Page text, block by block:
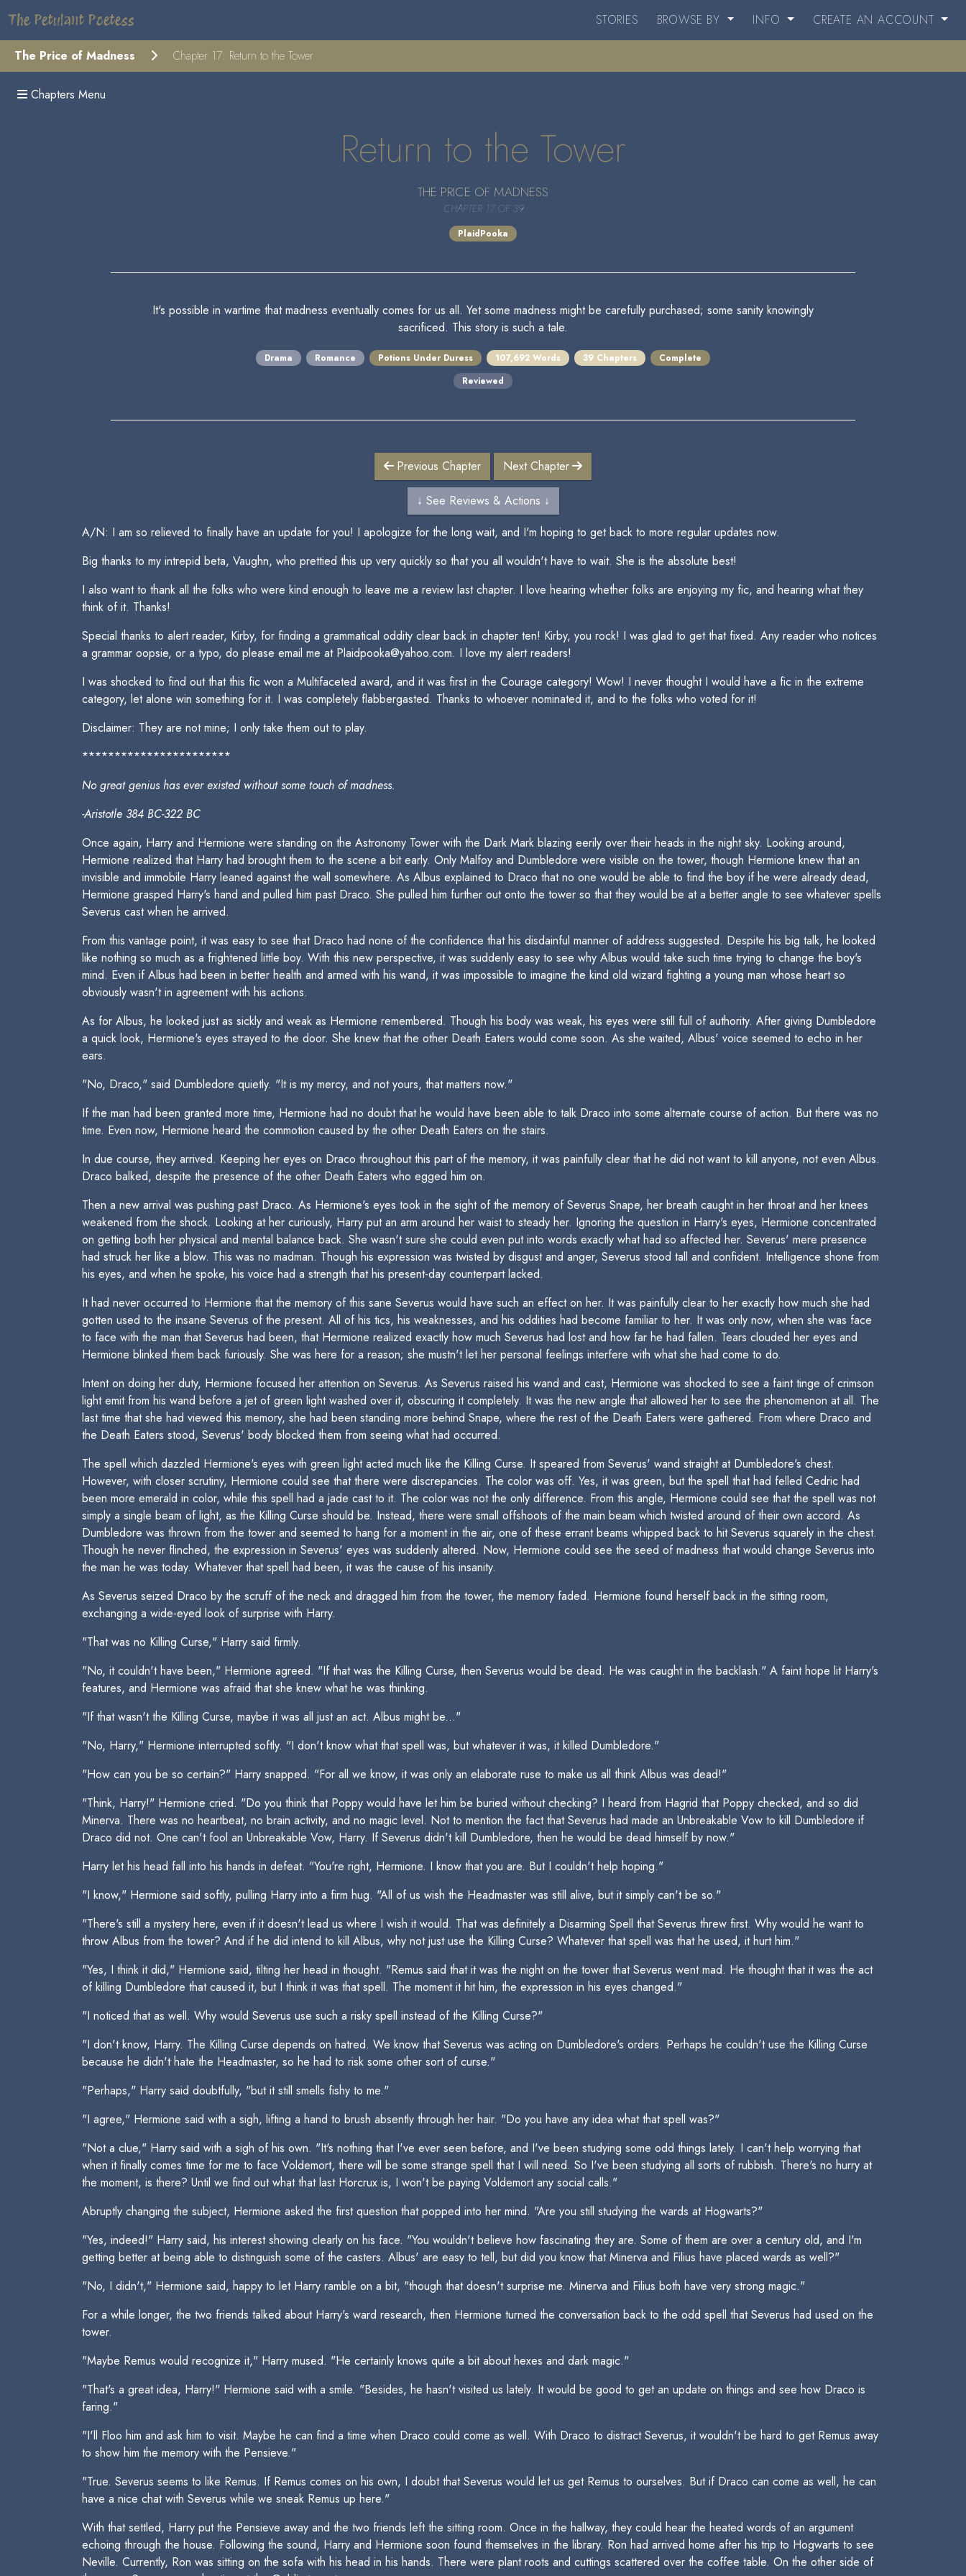
The Petulant Poetess STORIES BROWSE BY INFO CREATE AN ACCOUNT
The Price of Madness Chapter 17: Return to the Tower
Chapters Menu
Return to the Tower
THE PRICE OF MADNESS
CHAPTER 17 OF 39
PlaidPooka
It's possible in wartime that madness eventually comes for us all. Yet some madness might be carefully purchased; some sanity knowingly
sacrificed. This story is such a tale.
Drama Romance Potions Under Duress 107,692 Words 39 Chapters
Complete
Reviewed
Previous Chapter Next Chapter
↓ See Reviews & Actions ↓
A/N: I am so relieved to finally have an update for you! I apologize for the long wait, and I'm hoping to get back to more regular updates now.
Big thanks to my intrepid beta, Vaughn, who prettied this up very quickly so that you all wouldn't have to wait. She is the absolute best!
I also want to thank all the folks who were kind enough to leave me a review last chapter. I love hearing whether folks are enjoying my fic, and hearing what they
think of it. Thanks!
Special thanks to alert reader, Kirby, for finding a grammatical oddity clear back in chapter ten! Kirby, you rock! I was glad to get that fixed. Any reader who notices
a grammar oopsie, or a typo, do please email me at Plaidpooka@yahoo.com. I love my alert readers!
I was shocked to find out that this fic won a Multifaceted award, and it was first in the Courage category! Wow! I never thought I would have a fic in the extreme
category, let alone win something for it. I was completely flabbergasted. Thanks to whoever nominated it, and to the folks who voted for it!
Disclaimer: They are not mine; I only take them out to play.
***********************
No great genius has ever existed without some touch of madness.
-Aristotle 384 BC-322 BC
Once again, Harry and Hermione were standing on the Astronomy Tower with the Dark Mark blazing eerily over their heads in the night sky. Looking around,
Hermione realized that Harry had brought them to the scene a bit early. Only Malfoy and Dumbledore were visible on the tower, though Hermione knew that an
invisible and immobile Harry leaned against the wall somewhere. As Albus explained to Draco that no one would be able to find the boy if he were already dead,
Hermione grasped Harry's hand and pulled him past Draco. She pulled him further out onto the tower so that they would be at a better angle to see whatever spells
Severus cast when he arrived.
From this vantage point, it was easy to see that Draco had none of the confidence that his disdainful manner of address suggested. Despite his big talk, he looked
like nothing so much as a frightened little boy. With this new perspective, it was suddenly easy to see why Albus would take such time trying to change the boy's
mind. Even if Albus had been in better health and armed with his wand, it was impossible to imagine the kind old wizard fighting a young man whose heart so
obviously wasn't in agreement with his actions.
As for Albus, he looked just as sickly and weak as Hermione remembered. Though his body was weak, his eyes were still full of authority. After giving Dumbledore
a quick look, Hermione's eyes strayed to the door. She knew that the other Death Eaters would come soon. As she waited, Albus' voice seemed to echo in her
ears.
"No, Draco," said Dumbledore quietly. "It is my mercy, and not yours, that matters now."
If the man had been granted more time, Hermione had no doubt that he would have been able to talk Draco into some alternate course of action. But there was no
time. Even now, Hermione heard the commotion caused by the other Death Eaters on the stairs.
In due course, they arrived. Keeping her eyes on Draco throughout this part of the memory, it was painfully clear that he did not want to kill anyone, not even Albus.
Draco balked, despite the presence of the other Death Eaters who egged him on.
Then a new arrival was pushing past Draco. As Hermione's eyes took in the sight of the memory of Severus Snape, her breath caught in her throat and her knees
weakened from the shock. Looking at her curiously, Harry put an arm around her waist to steady her. Ignoring the question in Harry's eyes, Hermione concentrated
on getting both her physical and mental balance back. She wasn't sure she could even put into words exactly what had so affected her. Severus' mere presence
had struck her like a blow. This was no madman. Though his expression was twisted by disgust and anger, Severus stood tall and confident. Intelligence shone from
his eyes, and when he spoke, his voice had a strength that his present-day counterpart lacked.
It had never occurred to Hermione that the memory of this sane Severus would have such an effect on her. It was painfully clear to her exactly how much she had
gotten used to the insane Severus of the present. All of his tics, his weaknesses, and his oddities had become familiar to her. It was only now, when she was face
to face with the man that Severus had been, that Hermione realized exactly how much Severus had lost and how far he had fallen. Tears clouded her eyes and
Hermione blinked them back furiously. She was here for a reason; she mustn't let her personal feelings interfere with what she had come to do.
Intent on doing her duty, Hermione focused her attention on Severus. As Severus raised his wand and cast, Hermione was shocked to see a faint tinge of crimson
light emit from his wand before a jet of green light washed over it, obscuring it completely. It was the new angle that allowed her to see the phenomenon at all. The
last time that she had viewed this memory, she had been standing more behind Snape, where the rest of the Death Eaters were gathered. From where Draco and
the Death Eaters stood, Severus' body blocked them from seeing what had occurred.
The spell which dazzled Hermione's eyes with green light acted much like the Killing Curse. It speared from Severus' wand straight at Dumbledore's chest.
However, with closer scrutiny, Hermione could see that there were discrepancies. The color was off. Yes, it was green, but the spell that had felled Cedric had
been more emerald in color, while this spell had a jade cast to it. The color was not the only difference. From this angle, Hermione could see that the spell was not
simply a single beam of light, as the Killing Curse should be. Instead, there were small offshoots of the main beam which twisted around of their own accord. As
Dumbledore was thrown from the tower and seemed to hang for a moment in the air, one of these errant beams whipped back to hit Severus squarely in the chest.
Though he never flinched, the expression in Severus' eyes was suddenly altered. Now, Hermione could see the seed of madness that would change Severus into
the man he was today. Whatever that spell had been, it was the cause of his insanity.
As Severus seized Draco by the scruff of the neck and dragged him from the tower, the memory faded. Hermione found herself back in the sitting room,
exchanging a wide-eyed look of surprise with Harry.
"That was no Killing Curse," Harry said firmly.
"No, it couldn't have been," Hermione agreed. "If that was the Killing Curse, then Severus would be dead. He was caught in the backlash." A faint hope lit Harry's
features, and Hermione was afraid that she knew what he was thinking.
"If that wasn't the Killing Curse, maybe it was all just an act. Albus might be..."
"No, Harry," Hermione interrupted softly. "I don't know what that spell was, but whatever it was, it killed Dumbledore."
"How can you be so certain?" Harry snapped. "For all we know, it was only an elaborate ruse to make us all think Albus was dead!"
"Think, Harry!" Hermione cried. "Do you think that Poppy would have let him be buried without checking? I heard from Hagrid that Poppy checked, and so did
Minerva. There was no heartbeat, no brain activity, and no magic level. Not to mention the fact that Severus had made an Unbreakable Vow to kill Dumbledore if
Draco did not. One can't fool an Unbreakable Vow, Harry. If Severus didn't kill Dumbledore, then he would be dead himself by now."
Harry let his head fall into his hands in defeat. "You're right, Hermione. I know that you are. But I couldn't help hoping."
"I know," Hermione said softly, pulling Harry into a firm hug. "All of us wish the Headmaster was still alive, but it simply can't be so."
"There's still a mystery here, even if it doesn't lead us where I wish it would. That was definitely a Disarming Spell that Severus threw first. Why would he want to
throw Albus from the tower? And if he did intend to kill Albus, why not just use the Killing Curse? Whatever that spell was that he used, it hurt him."
"Yes, I think it did," Hermione said, tilting her head in thought. "Remus said that it was the night on the tower that Severus went mad. He thought that it was the act
of killing Dumbledore that caused it, but I think it was that spell. The moment it hit him, the expression in his eyes changed."
"I noticed that as well. Why would Severus use such a risky spell instead of the Killing Curse?"
"I don't know, Harry. The Killing Curse depends on hatred. We know that Severus was acting on Dumbledore's orders. Perhaps he couldn't use the Killing Curse
because he didn't hate the Headmaster, so he had to risk some other sort of curse."
"Perhaps," Harry said doubtfully, "but it still smells fishy to me."
"I agree," Hermione said with a sigh, lifting a hand to brush absently through her hair. "Do you have any idea what that spell was?"
"Not a clue," Harry said with a sigh of his own. "It's nothing that I've ever seen before, and I've been studying some odd things lately. I can't help worrying that
when it finally comes time for me to face Voldemort, there will be some strange spell that I will need. So I've been studying all sorts of rubbish. There's no hurry at
the moment, is there? Until we find out what that last Horcrux is, I won't be paying Voldemort any social calls."
Abruptly changing the subject, Hermione asked the first question that popped into her mind. "Are you still studying the wards at Hogwarts?"
"Yes, indeed!" Harry said, his interest showing clearly on his face. "You wouldn't believe how fascinating they are. Some of them are over a century old, and I'm
getting better at being able to distinguish some of the casters. Albus' are easy to tell, but did you know that Minerva and Filius have placed wards as well?"
"No, I didn't," Hermione said, happy to let Harry ramble on a bit, "though that doesn't surprise me. Minerva and Filius both have very strong magic."
For a while longer, the two friends talked about Harry's ward research, then Hermione turned the conversation back to the odd spell that Severus had used on the
tower.
"Maybe Remus would recognize it," Harry mused. "He certainly knows quite a bit about hexes and dark magic."
"That's a great idea, Harry!" Hermione said with a smile. "Besides, he hasn't visited us lately. It would be good to get an update on things and see how Draco is
faring."
"I'll Floo him and ask him to visit. Maybe he can find a time when Draco could come as well. With Draco to distract Severus, it wouldn't be hard to get Remus away
to show him the memory with the Pensieve."
"True. Severus seems to like Remus. If Remus comes on his own, I doubt that Severus would let us get Remus to ourselves. But if Draco can come as well, he can
have a nice chat with Severus while we sneak Remus up here."
With that settled, Harry put the Pensieve away and the two friends left the sitting room. Once in the hallway, they could hear the heated words of an argument
echoing through the house. Following the sound, Harry and Hermione soon found themselves in the library. Ron had arrived home after his trip to Hogwarts to see
Neville. Currently, Ron was sitting on the sofa with his head in his hands. There were plant roots and cuttings scattered over the coffee table. On the other side of